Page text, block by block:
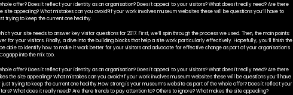
offer? Does it reflect your identity as an organisation? Does it appeal to your visitors? What does it really need? Are there
site appealing? What mistakes can you avoid?If your work involves museum websites these will be questions you’ll have to
trying to keep the current one healthy.
your site needs to answer key visitor questions for 2017. First, we’ll spin through the process we used. Then, the main points:
for your visitors. Finally, a dive into the building blocks that help a site work particularly effectively. Hopefully, you’ll finish the
able to identify how to make it work better for your visitors and advocate for effective change as part of your organisation’s
into the mix too.
offer? Does it reflect your identity as an organisation? Does it appeal to your visitors? What does it really need? Are there
the site appealing? What mistakes can you avoid?If your work involves museum websites these will be questions you’ll have
trying to keep the current one healthy.How strong is your museum’s website as part of the whole offer? Does it reflect your
What does it really need? Are there trends to pay attention to? Others to ignore? What makes the site appealing?